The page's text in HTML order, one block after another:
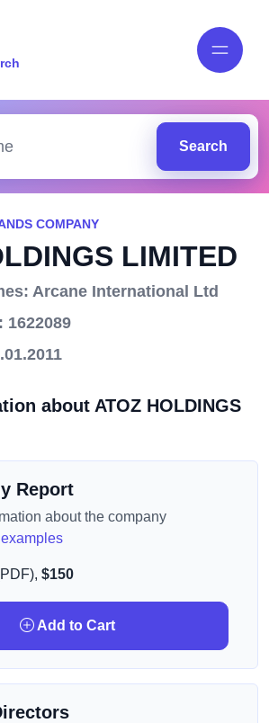
Search
COMPANY
LIMITED
Arcane International Ltd
1622089
about ATOZ HOLDINGS
Report
about the company
$150
Add to Cart